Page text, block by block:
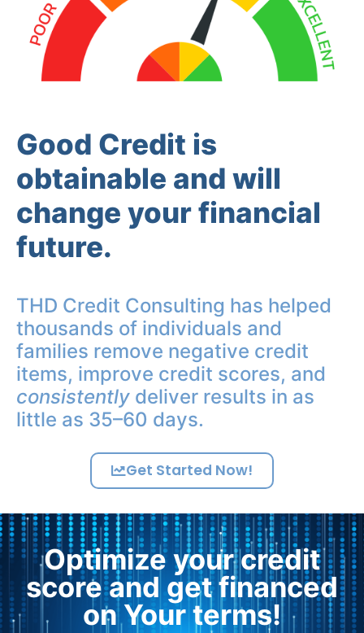
Good Credit is
obtainable and will
change your financial
future.
THD Credit Consulting has helped
thousands of individuals and
families remove negative credit
items, improve credit scores, and
consistently deliver results in as
little as 35–60 days.
Get Started Now!
Optimize your credit
score and get financed
on Your terms!